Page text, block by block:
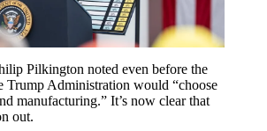
Pilkington noted even before the
Trump Administration would “choose
manufacturing.” It’s now clear that
out.